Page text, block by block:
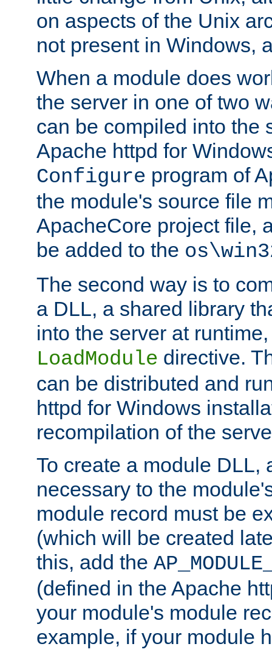
on aspects of the Unix
not present in Windows,
When a module does
the server in one of two
can be compiled into the
Apache httpd for
Configure program of
the module's source file
ApacheCore project file,
be added to the
The second way is to
a DLL, a shared library
into the server at
LoadModule directive.
can be distributed and
httpd for Windows
recompilation of the
To create a module DLL,
necessary to the
module record must be
(which will be created
this, add the
(defined in the Apache
your module's module
example, if your module